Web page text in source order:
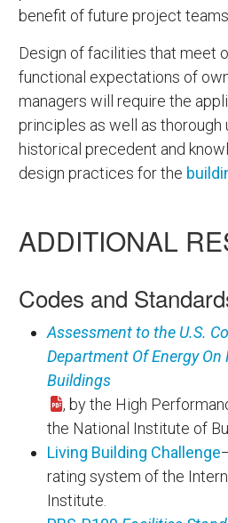
benefit of future project teams.
Design of facilities that meet
functional expectations of
managers will require the
principles as well as thorough
historical precedent and
design practices for the
ADDITIONAL
Codes and
Assessment to the U.S.
Department Of Energy
Buildings
Download hpb_report.pdf
, by the High
the National Institute of
Living Building Challenge
rating system of the
Institute.